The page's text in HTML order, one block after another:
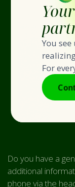
You
For
Do you have a
additional
phone via the